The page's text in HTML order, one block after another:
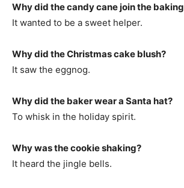
Why did the candy cane join the
It wanted to be a sweet helper.
Why did the Christmas cake blush?
It saw the eggnog.
Why did the baker wear a Santa hat?
To whisk in the holiday spirit.
Why was the cookie shaking?
It heard the jingle bells.